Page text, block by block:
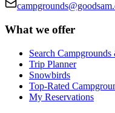
What we offer
Search
Trip Planner
Snowbirds
Top-Rated
My Reservations